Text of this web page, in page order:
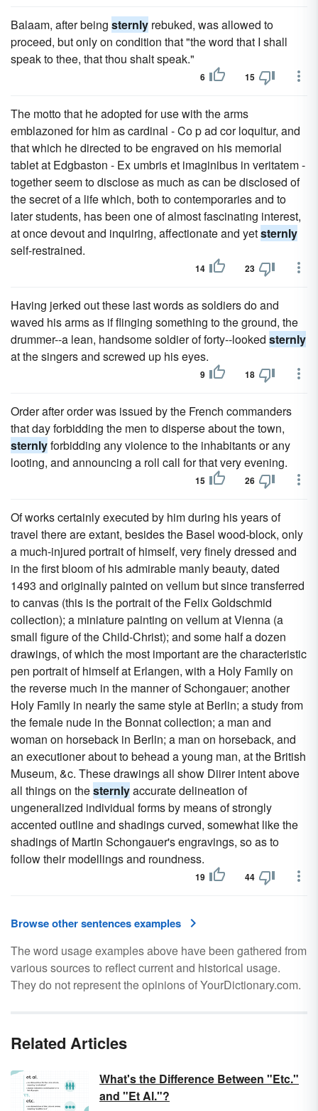
Balaam, after being sternly rebuked, was allowed to
proceed, but only on condition that "the word that I shall
speak to thee, that thou shalt speak."
6 15
The motto that he adopted for use with the arms
emblazoned for him as cardinal - Co p ad cor loquitur, and
that which he directed to be engraved on his memorial
tablet at Edgbaston - Ex umbris et imaginibus in veritatem -
together seem to disclose as much as can be disclosed of
the secret of a life which, both to contemporaries and to
later students, has been one of almost fascinating interest,
at once devout and inquiring, affectionate and yetsternly
self-restrained.
14 23
Having jerked out these last words as soldiers do and
waved his arms as if flinging something to the ground, the
drummer--a lean, handsome soldier of forty--looked sternly
at the singers and screwed up his eyes.
9 18
Order after order was issued by the French commanders
that day forbidding the men to disperse about the town,
sternlyforbidding any violence to the inhabitants or any
looting, and announcing a roll call for that very evening.
15 26
Of works certainly executed by him during his years of
travel there are extant, besides the Basel wood-block, only
a much-injured portrait of himself, very finely dressed and
in the first bloom of his admirable manly beauty, dated
1493 and originally painted on vellum but since transferred
to canvas (this is the portrait of the Felix Goldschmid
collection); a miniature painting on vellum at Vienna (a
small figure of the Child-Christ); and some half a dozen
drawings, of which the most important are the characteristic
pen portrait of himself at Erlangen, with a Holy Family on
the reverse much in the manner of Schongauer; another
Holy Family in nearly the same style at Berlin; a study from
the female nude in the Bonnat collection; a man and
woman on horseback in Berlin; a man on horseback, and
an executioner about to behead a young man, at the British
Museum, &c. These drawings all show Diirer intent above
all things on thesternlyaccurate delineation of
ungeneralized individual forms by means of strongly
accented outline and shadings curved, somewhat like the
shadings of Martin Schongauer's engravings, so as to
follow their modellings and roundness.
19 44
Browse other sentences examples
The word usage examples above have been gathered from
various sources to reflect current and historical usage.
They do not represent the opinions of YourDictionary.com.
Related Articles
What's the Difference Between "Etc."
and "Et Al."?